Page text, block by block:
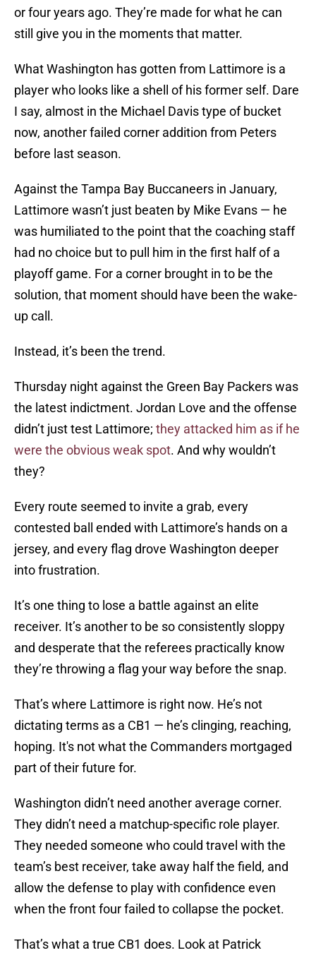
or four years ago. They’re made for what he can
still give you in the moments that matter.
What Washington has gotten from Lattimore is a
player who looks like a shell of his former self. Dare
I say, almost in the Michael Davis type of bucket
now, another failed corner addition from Peters
before last season.
Against the Tampa Bay Buccaneers in January,
Lattimore wasn’t just beaten by Mike Evans — he
was humiliated to the point that the coaching staff
had no choice but to pull him in the first half of a
playoff game. For a corner brought in to be the
solution, that moment should have been the wake-
up call.
Instead, it’s been the trend.
Thursday night against the Green Bay Packers was
the latest indictment. Jordan Love and the offense
didn’t just test Lattimore; they attacked him as if he
were the obvious weak spot. And why wouldn’t
they?
Every route seemed to invite a grab, every
contested ball ended with Lattimore’s hands on a
jersey, and every flag drove Washington deeper
into frustration.
It’s one thing to lose a battle against an elite
receiver. It’s another to be so consistently sloppy
and desperate that the referees practically know
they’re throwing a flag your way before the snap.
That’s where Lattimore is right now. He’s not
dictating terms as a CB1 — he’s clinging, reaching,
hoping. It's not what the Commanders mortgaged
part of their future for.
Washington didn’t need another average corner.
They didn’t need a matchup-specific role player.
They needed someone who could travel with the
team’s best receiver, take away half the field, and
allow the defense to play with confidence even
when the front four failed to collapse the pocket.
That’s what a true CB1 does. Look at Patrick